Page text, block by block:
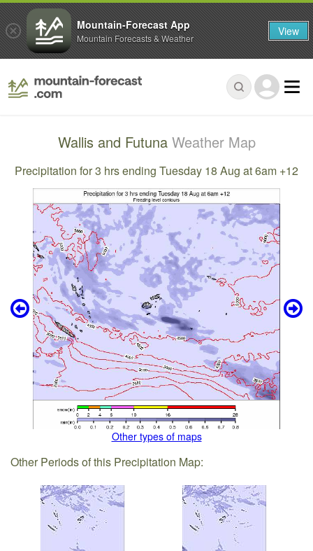
Wallis and Futuna Weather Map
Precipitation for 3 hrs ending Tuesday 18 Aug at 6am +12
Other types of maps
Other Periods of this Precipitation Map:
Mountain-Forecast App
Mountain Forecasts & Weather View